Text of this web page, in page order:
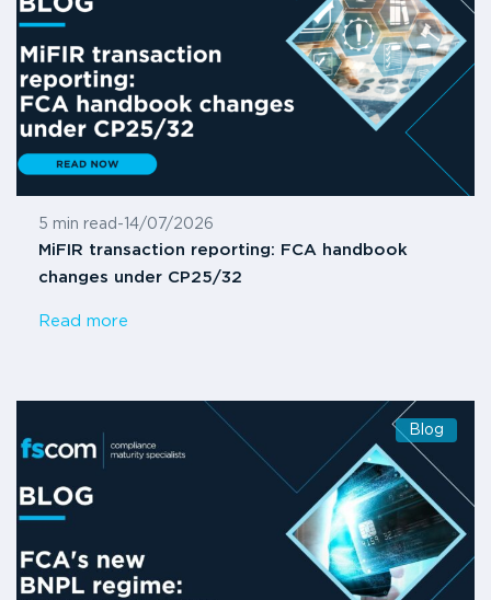
5 min read - 14/07/2026
MiFIR transaction reporting: FCA handbook
changes under CP25/32
Read more
Blog